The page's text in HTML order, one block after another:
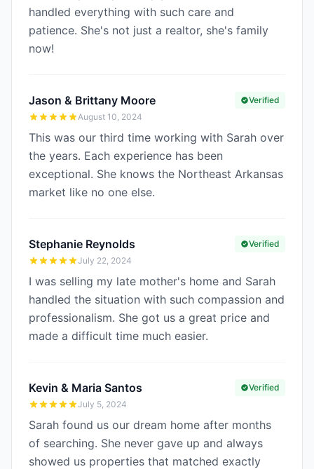
handled everything with such care and
patience. She's not just a realtor, she's family
now!
Jason & Brittany Moore
August 10, 2024
Verified
This was our third time working with Sarah over
the years. Each experience has been
exceptional. She knows the Northeast Arkansas
market like no one else.
Stephanie Reynolds
July 22, 2024
Verified
I was selling my late mother's home and Sarah
handled the situation with such compassion and
professionalism. She got us a great price and
made a difficult time much easier.
Kevin & Maria Santos
July 5, 2024
Verified
Sarah found us our dream home after months
of searching. She never gave up and always
showed us properties that matched exactly